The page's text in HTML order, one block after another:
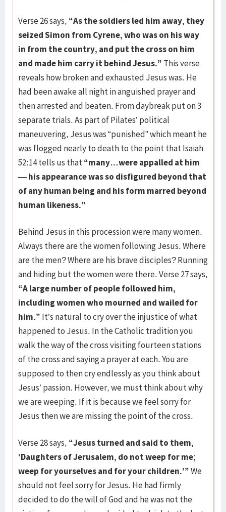
Verse 26 says, “As the soldiers led him away, they
seized Simon from Cyrene, who was on his way
in from the country, and put the cross on him
and made him carry it behind Jesus.” This verse
reveals how broken and exhausted Jesus was. He
had been awake all night in anguished prayer and
then arrested and beaten. From daybreak put on 3
separate trials. As part of Pilates’ political
maneuvering, Jesus was “punished” which meant he
was flogged nearly to death to the point that Isaiah
52:14 tells us that“many…were appalled at him
— his appearance was so disfigured beyond that
of any human being and his form marred beyond
human likeness.”
Behind Jesus in this procession were many women.
Always there are the women following Jesus. Where
are the men? Where are his brave disciples? Running
and hiding but the women were there. Verse 27 says,
“A large number of people followed him,
including women who mourned and wailed for
him.” It’s natural to cry over the injustice of what
happened to Jesus. In the Catholic tradition you
walk the way of the cross visiting fourteen stations
of the cross and saying a prayer at each. You are
supposed to then cry endlessly as you think about
Jesus’ passion. However, we must think about why
we are weeping. If it is because we feel sorry for
Jesus then we are missing the point of the cross.
Verse 28 says, “Jesus turned and said to them,
‘Daughters of Jerusalem, do not weep for me;
weep for yourselves and for your children.’”We
should not feel sorry for Jesus. He had firmly
decided to do the will of God and he was not the